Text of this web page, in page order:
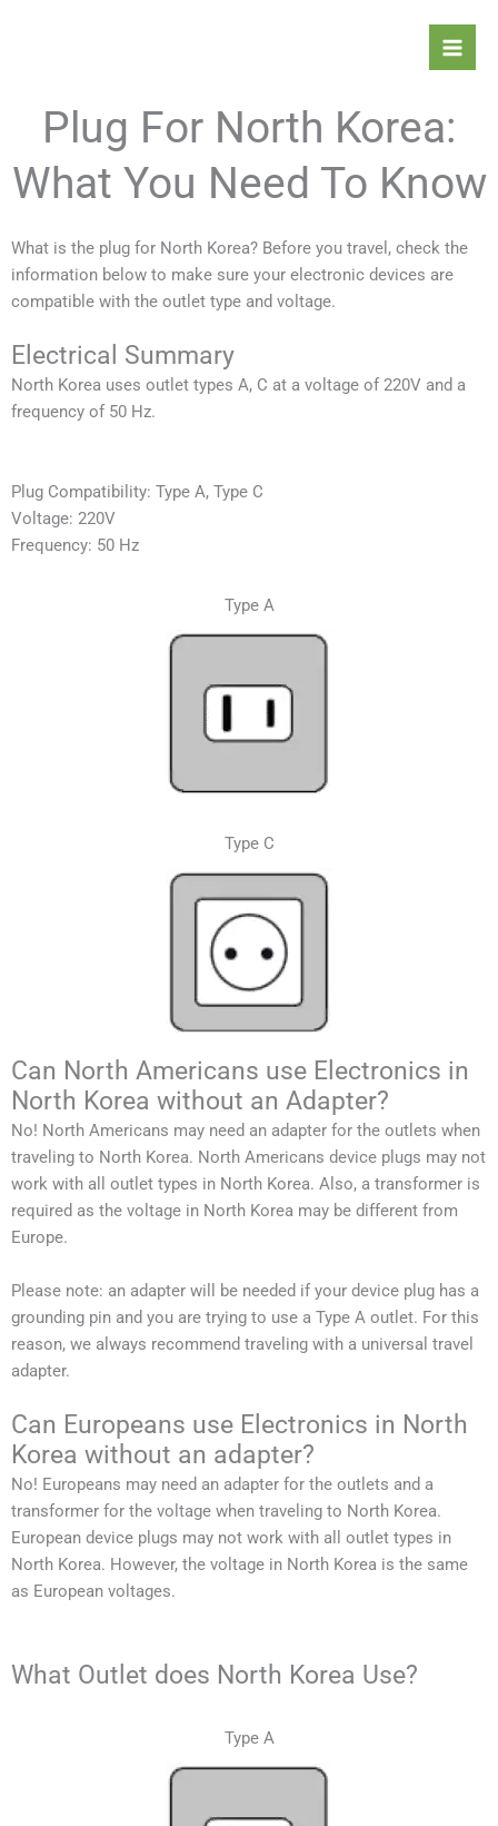
Plug For North Korea:
What You Need To Know
What is the plug for North Korea? Before you travel, check the
information below to make sure your electronic devices are
compatible with the outlet type and voltage.
Electrical Summary
North Korea uses outlet types A, C at a voltage of 220V and a
frequency of 50 Hz.
Plug Compatibility: Type A, Type C
Voltage: 220V
Frequency: 50 Hz
Type A
Type C
Can North Americans use Electronics in
North Korea without an Adapter?
No! North Americans may need an adapter for the outlets when
traveling to North Korea. North Americans device plugs may not
work with all outlet types in North Korea. Also, a transformer is
required as the voltage in North Korea may be different from
Europe.
Please note: an adapter will be needed if your device plug has a
grounding pin and you are trying to use a Type A outlet. For this
reason, we always recommend traveling with a universal travel
adapter.
Can Europeans use Electronics in North
Korea without an adapter?
No! Europeans may need an adapter for the outlets and a
transformer for the voltage when traveling to North Korea.
European device plugs may not work with all outlet types in
North Korea. However, the voltage in North Korea is the same
as European voltages.
What Outlet does North Korea Use?
Type A